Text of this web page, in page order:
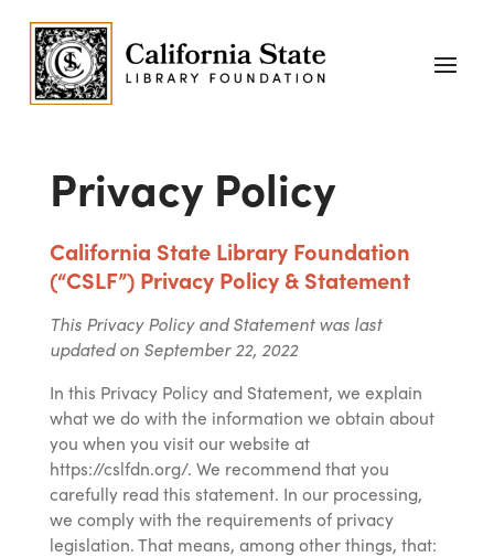
Privacy Policy
California State Library Foundation
(“CSLF”) Privacy Policy & Statement
This Privacy Policy and Statement was last
updated on September 22, 2022
In this Privacy Policy and Statement, we explain
what we do with the information we obtain about
you when you visit our website at
https://cslfdn.org/. We recommend that you
carefully read this statement. In our processing,
we comply with the requirements of privacy
legislation. That means, among other things, that: